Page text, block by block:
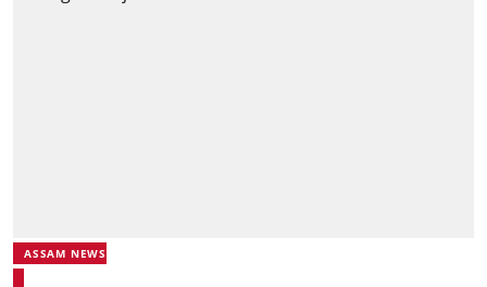
ASSAM NEWS